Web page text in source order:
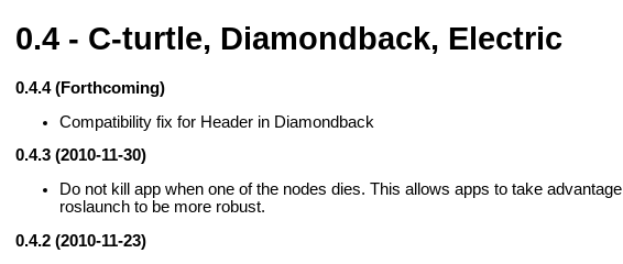
0.4 - C-turtle, Diamondback, Electric
0.4.4 (Forthcoming)
Compatibility fix for Header in Diamondback
0.4.3 (2010-11-30)
Do not kill app when one of the nodes dies. This allows apps to take
roslaunch to be more robust.
0.4.2 (2010-11-23)